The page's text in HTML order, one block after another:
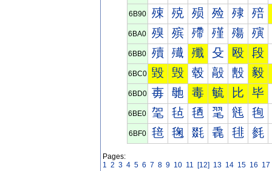
6B90 殐 殑 殒 殓 殔 殕
6BA0 殠 殡 殢 殣 殤 殥
6BB0 殰 殱 殲 殳 殴 段
6BC0 毀 毁 毂 毃 毄 毅
6BD0 毐 毑 毒 毓 比 毕
6BE0 毠 毡 毢 毣 毤 毥
6BF0 毰 毱 毲 毳 毴 毵
Pages:
1 2 3 4 5 6 7 8 9 10 11 [12] 13 14 15 16 17